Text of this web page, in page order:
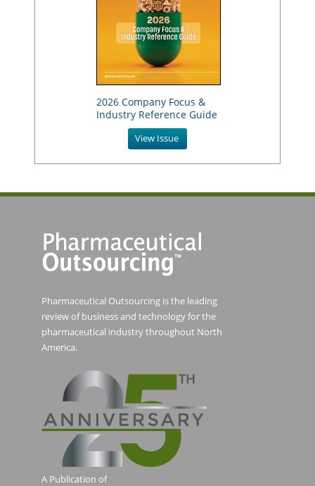
2026 Company Focus &
Industry Reference Guide
View Issue
Pharmaceutical Outsourcing is the leading
review of business and technology for the
pharmaceutical industry throughout North
America.
A Publication of